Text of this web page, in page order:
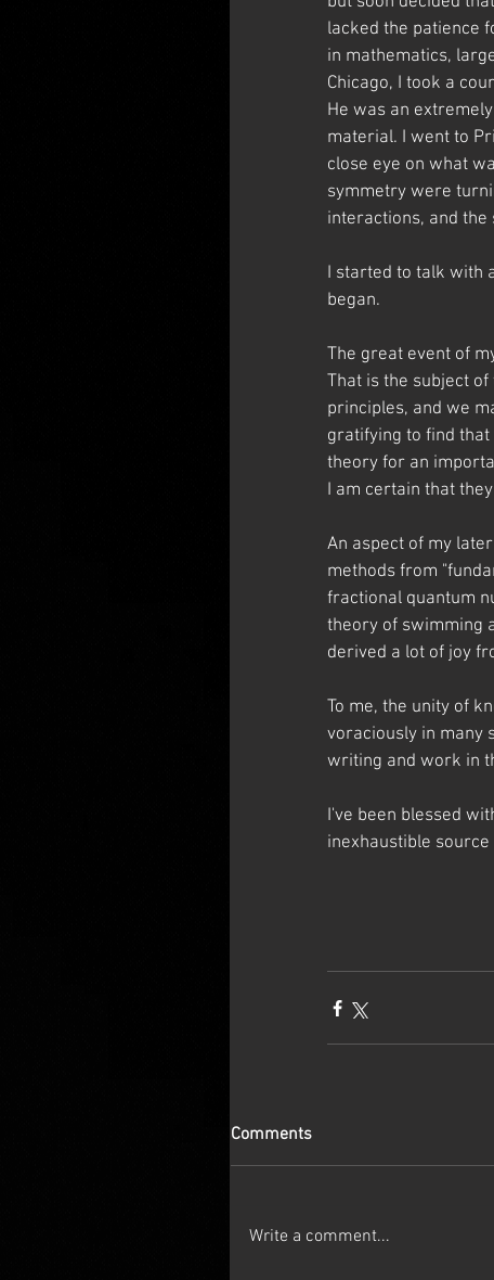
lacked the patience
in mathematics,
Chicago, I took a
He was an
material. I went to
close eye on what
symmetry were
interactions, and
I started to talk with
began.
The great event of
That is the subject
principles, and we
gratifying to find
theory for an
I am certain that
An aspect of my
methods from
fractional quantum
theory of swimming
derived a lot of joy
To me, the unity of
voraciously in many
writing and work in
I've been blessed
inexhaustible
Comments
Write a comment...